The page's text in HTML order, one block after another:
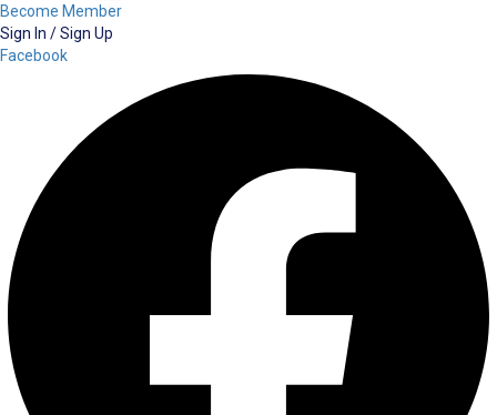
Become Member
Sign In / Sign Up
Facebook